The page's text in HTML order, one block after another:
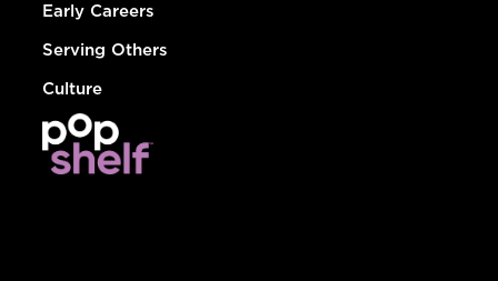
Early Careers
Serving Others
Culture